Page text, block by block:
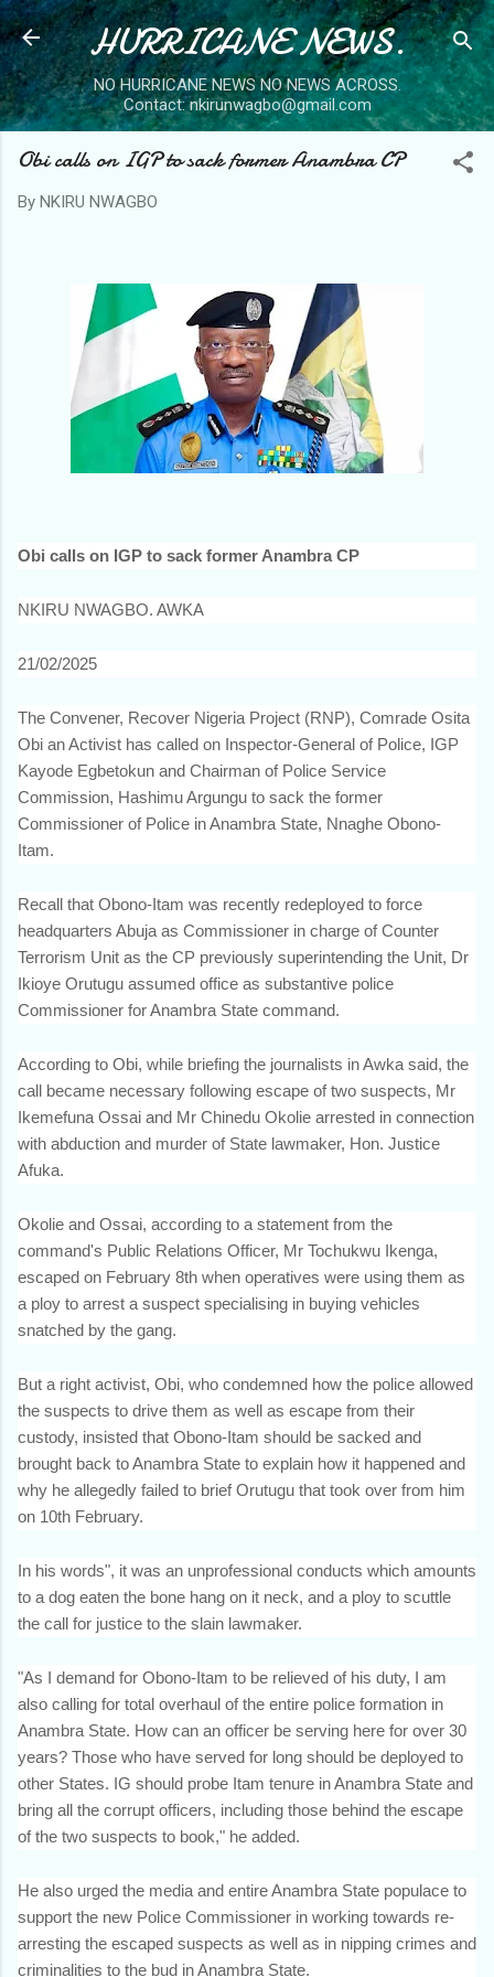
Skip to main content
HURRICANE NEWS.
NO HURRICANE NEWS NO NEWS ACROSS.
Contact: nkirunwagbo@gmail.com
Obi calls on IGP to sack former Anambra CP
By NKIRU NWAGBO
Obi calls on IGP to sack former Anambra CP
NKIRU NWAGBO. AWKA
21/02/2025
The Convener, Recover Nigeria Project (RNP), Comrade Osita
Obi an Activist has called on Inspector-General of Police, IGP
Kayode Egbetokun and Chairman of Police Service
Commission, Hashimu Argungu to sack the former
Commissioner of Police in Anambra State, Nnaghe Obono-
Itam.
Recall that Obono-Itam was recently redeployed to force
headquarters Abuja as Commissioner in charge of Counter
Terrorism Unit as the CP previously superintending the Unit, Dr
Ikioye Orutugu assumed office as substantive police
Commissioner for Anambra State command.
According to Obi, while briefing the journalists in Awka said, the
call became necessary following escape of two suspects, Mr
Ikemefuna Ossai and Mr Chinedu Okolie arrested in connection
with abduction and murder of State lawmaker, Hon. Justice
Afuka.
Okolie and Ossai, according to a statement from the
command's Public Relations Officer, Mr Tochukwu Ikenga,
escaped on February 8th when operatives were using them as
a ploy to arrest a suspect specialising in buying vehicles
snatched by the gang.
But a right activist, Obi, who condemned how the police allowed
the suspects to drive them as well as escape from their
custody, insisted that Obono-Itam should be sacked and
brought back to Anambra State to explain how it happened and
why he allegedly failed to brief Orutugu that took over from him
on 10th February.
In his words", it was an unprofessional conducts which amounts
to a dog eaten the bone hang on it neck, and a ploy to scuttle
the call for justice to the slain lawmaker.
"As I demand for Obono-Itam to be relieved of his duty, I am
also calling for total overhaul of the entire police formation in
Anambra State. How can an officer be serving here for over 30
years? Those who have served for long should be deployed to
other States. IG should probe Itam tenure in Anambra State and
bring all the corrupt officers, including those behind the escape
of the two suspects to book," he added.
He also urged the media and entire Anambra State populace to
support the new Police Commissioner in working towards re-
arresting the escaped suspects as well as in nipping crimes and
criminalities to the bud in Anambra State.